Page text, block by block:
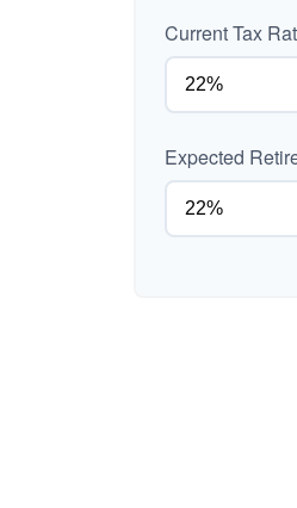
Current Tax
Expected